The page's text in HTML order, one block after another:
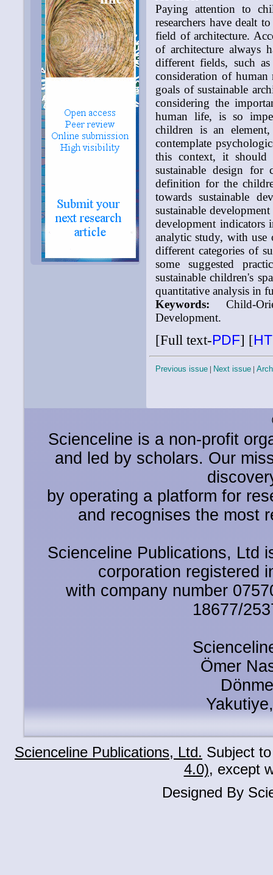
Paying attention to
researchers have dealt
field of architecture.
of architecture always
different fields, such
consideration of human
goals of sustainable
considering the
human life, is so
children is an
contemplate
this context, it should
sustainable design for
definition for the
towards sustainable
sustainable
development indicators
analytic study, with
different categories of
some suggested
sustainable children's
quantitative analysis in
Keywords: Child-
Development.
[Full text-PDF] [
Previous issue | Next issue |
Scienceline is a non-profit
and led by scholars. Our
by operating a platform for
and recognises the most
Scienceline Publications, Ltd
corporation registered
with company number
18677/
Ömer
Scienceline Publications, Ltd. Subject
4.0), except
Designed By